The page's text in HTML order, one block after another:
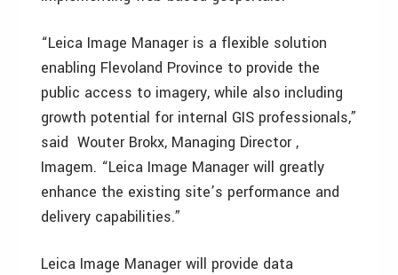
“Leica Image Manager is a flexible solution
enabling Flevoland Province to provide the
public access to imagery, while also including
growth potential for internal GIS professionals,”
said Wouter Brokx, Managing Director ,
Imagem. “Leica Image Manager will greatly
enhance the existing site’s performance and
delivery capabilities.”
Leica Image Manager will provide data